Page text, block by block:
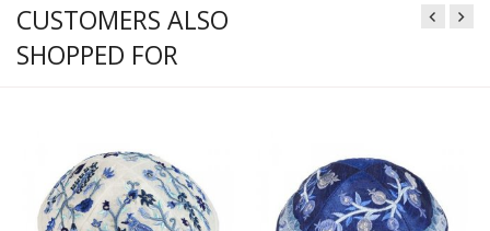
CUSTOMERS ALSO
SHOPPED FOR